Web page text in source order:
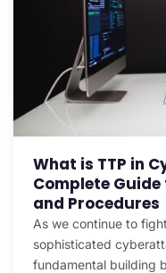
What is TTP in
Complete
and Procedures
As we continue to
sophisticated
fundamental building